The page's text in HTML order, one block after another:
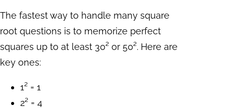
The fastest way to handle many square
root questions is to memorize perfect
squares up to at least 30² or 50². Here are
key ones:
1² = 1
2² = 4